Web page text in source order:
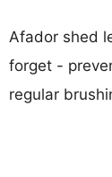
Afador shed
forget -
regular